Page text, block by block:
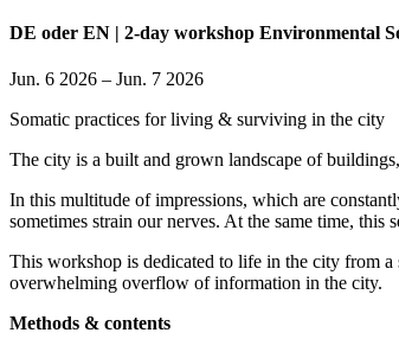
DE oder EN | 2-day workshop Environmental
Jun. 6 2026 – Jun. 7 2026
Somatic practices for living & surviving in the city
The city is a built and grown landscape of
In this multitude of impressions, which are
sometimes strain our nerves. At the same time, this
This workshop is dedicated to life in the city from a
overwhelming overflow of information in the city.
Methods & contents